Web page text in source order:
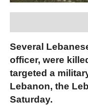
Several
officer, were
targeted a
Lebanon, the
Saturday.